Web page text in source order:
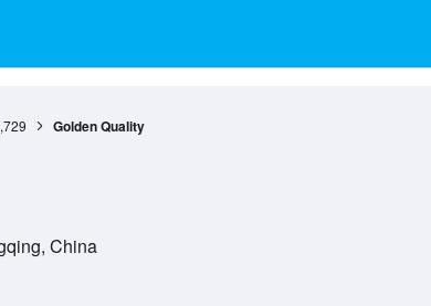
Golden Quality
China